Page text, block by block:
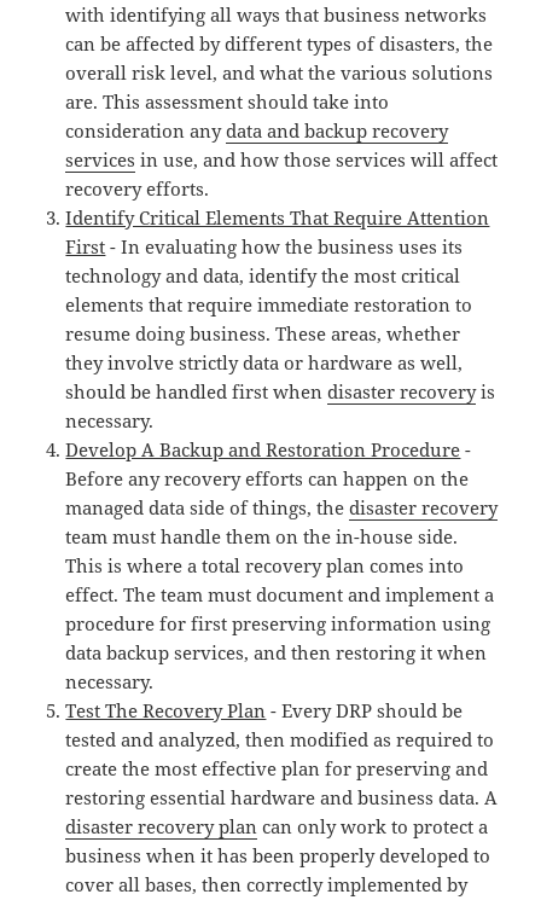
with identifying all ways that business networks
can be affected by different types of disasters, the
overall risk level, and what the various solutions
are. This assessment should take into
consideration anydata and backup recovery
services in use, and how those services will affect
recovery efforts.
Identify Critical Elements That Require Attention
First - In evaluating how the business uses its
technology and data, identify the most critical
elements that require immediate restoration to
resume doing business. These areas, whether
they involve strictly data or hardware as well,
should be handled first whendisaster recoveryis
necessary.
Develop A Backup and Restoration Procedure -
Before any recovery efforts can happen on the
managed data side of things, thedisaster recovery
team must handle them on the in-house side.
This is where a total recovery plan comes into
effect. The team must document and implement a
procedure for first preserving information using
data backup services, and then restoring it when
necessary.
Test The Recovery Plan - Every DRP should be
tested and analyzed, then modified as required to
create the most effective plan for preserving and
restoring essential hardware and business data. A
disaster recovery plan can only work to protect a
business when it has been properly developed to
cover all bases, then correctly implemented by